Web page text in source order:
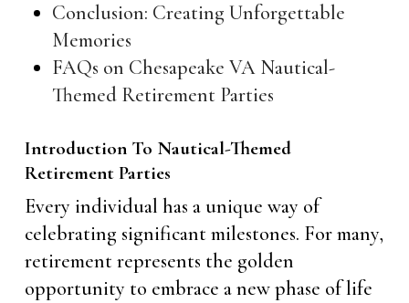
Conclusion: Creating Unforgettable
Memories
FAQs on Chesapeake VA Nautical-
Themed Retirement Parties
Introduction To Nautical-Themed
Retirement Parties
Every individual has a unique way of
celebrating significant milestones. For many,
retirement represents the golden
opportunity to embrace a new phase of life